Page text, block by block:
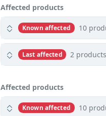
Affected products
Known affected 10
Last affected 2 products
Affected products
Known affected 10